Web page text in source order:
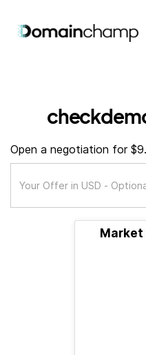
Open a negotiation for
Market